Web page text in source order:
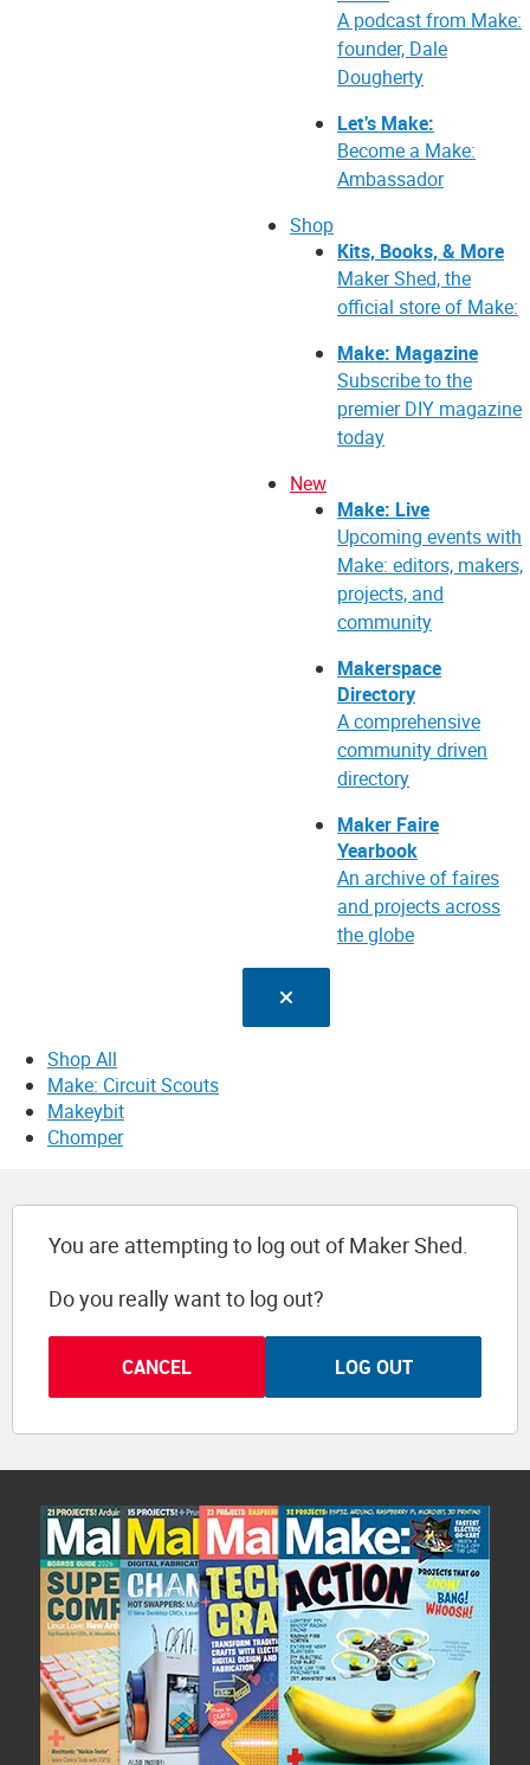
A podcast from Make:
founder, Dale
Dougherty
Let's Make:
Become a Make:
Ambassador
Shop
Kits, Books, & More
Maker Shed, the
official store of Make:
Make: Magazine
Subscribe to the
premier DIY magazine
today
New
Make: Live
Upcoming events with
Make: editors, makers,
projects, and
community
Makerspace
Directory
A comprehensive
community driven
directory
Maker Faire
Yearbook
An archive of faires
and projects across
the globe
Shop All
Make: Circuit Scouts
Makeybit
Chomper
You are attempting to log out of Maker Shed.
Do you really want to log out?
CANCEL LOG OUT